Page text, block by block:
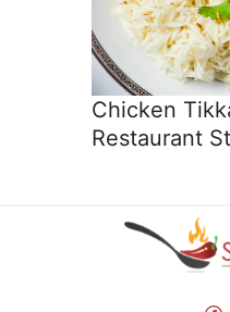
Chicken
Restaurant